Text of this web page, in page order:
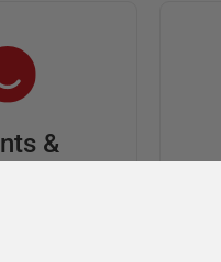
&
and